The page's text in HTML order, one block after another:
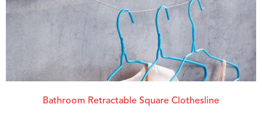
Bathroom Retractable Square Clothesline